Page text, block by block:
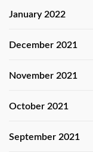
January 2022
December 2021
November 2021
October 2021
September 2021